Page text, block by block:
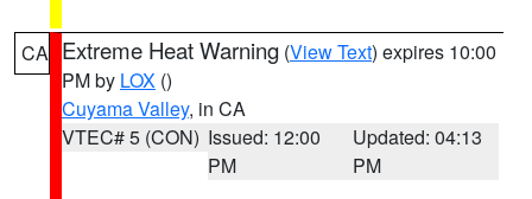
CA Extreme Heat Warning (View Text) expires 10:00
PM by LOX ()
Cuyama Valley, in CA
VTEC# 5 (CON) Issued: 12:00
PM
Updated: 04:13
PM